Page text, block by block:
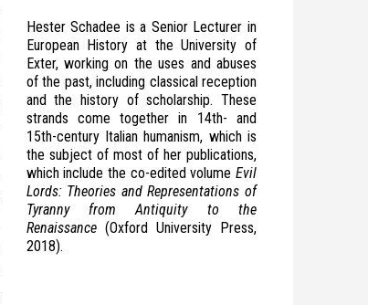
Hester Schadee is a Senior Lecturer in
European History at the University of
Exter, working on the uses and abuses
of the past, including classical reception
and the history of scholarship. These
strands come together in 14th- and
15th-century Italian humanism, which is
the subject of most of her publications,
which include the co-edited volume Evil
Lords: Theories and Representations of
Tyranny from Antiquity to the
Renaissance(Oxford University Press,
2018).